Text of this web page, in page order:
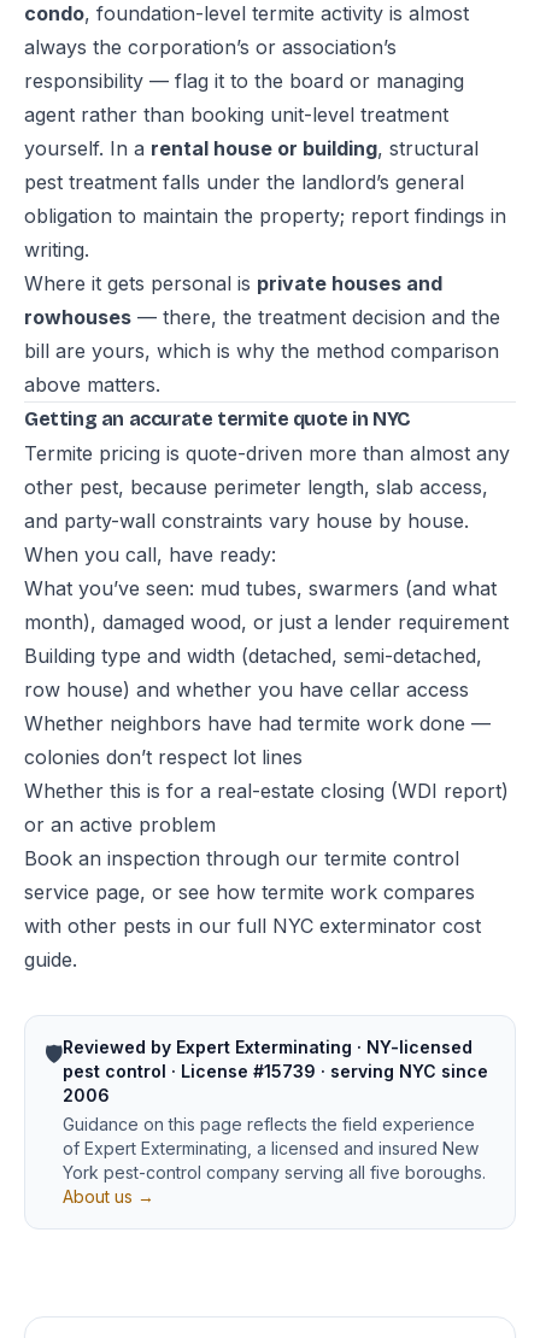
condo, foundation-level termite activity is almost
always the corporation’s or association’s
responsibility — flag it to the board or managing
agent rather than booking unit-level treatment
yourself. In a rental house or building, structural
pest treatment falls under the landlord’s general
obligation to maintain the property; report findings in
writing.
Where it gets personal is private houses and
rowhouses — there, the treatment decision and the
bill are yours, which is why the method comparison
above matters.
Getting an accurate termite quote in NYC
Termite pricing is quote-driven more than almost any
other pest, because perimeter length, slab access,
and party-wall constraints vary house by house.
When you call, have ready:
What you’ve seen: mud tubes, swarmers (and what
month), damaged wood, or just a lender requirement
Building type and width (detached, semi-detached,
row house) and whether you have cellar access
Whether neighbors have had termite work done —
colonies don’t respect lot lines
Whether this is for a real-estate closing (WDI report)
or an active problem
Book an inspection through our termite control
service page, or see how termite work compares
with other pests in our full NYC exterminator cost
guide.
🛡️Reviewed by Expert Exterminating · NY-licensed
pest control · License #15739 · serving NYC since
2006
Guidance on this page reflects the field experience
of Expert Exterminating, a licensed and insured New
York pest-control company serving all five boroughs.
About us →